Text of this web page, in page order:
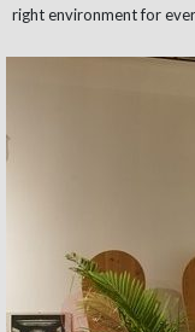
right environment for